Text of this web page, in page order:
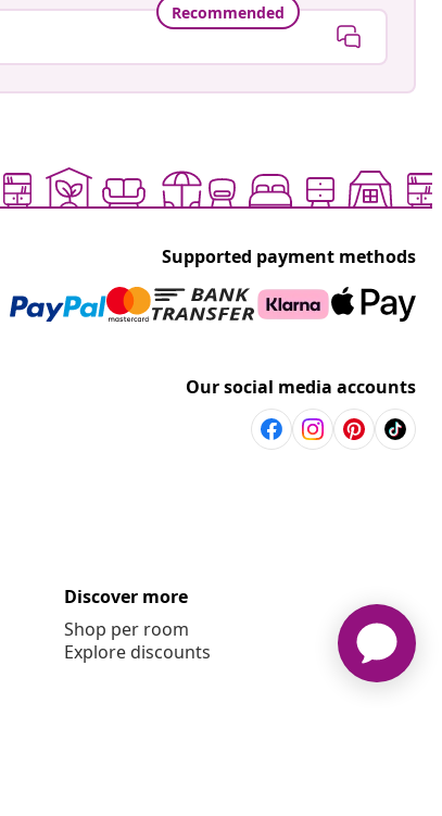
Recommended
Supported payment methods
Our social media accounts
Discover more
Shop per room
Explore discounts